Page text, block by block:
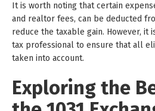
It is worth noting that certain
and realtor fees, can be deducted
reduce the taxable gain. However, it
tax professional to ensure that all
taken into account.
Exploring the